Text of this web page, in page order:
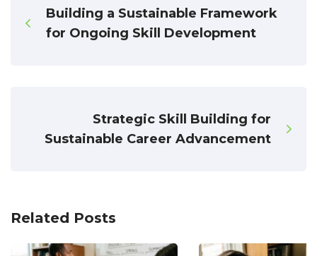
Building a Sustainable Framework
for Ongoing Skill Development
Strategic Skill Building for
Sustainable Career Advancement
Related Posts